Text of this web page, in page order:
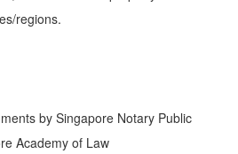
regions.
by Singapore Notary Public
Academy of Law